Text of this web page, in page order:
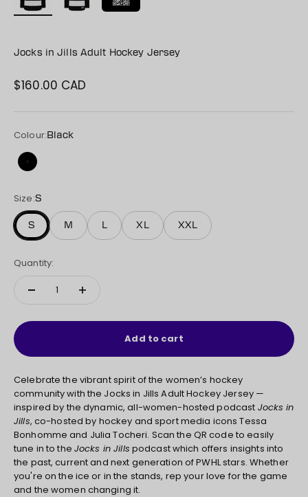
Jocks in Jills Adult Hockey Jersey
Sale price
$160.00 CAD
Colour: Black
Black
Size:S
S M L XL XXL
Quantity:
Add to cart
Celebrate the vibrant spirit of the women’s hockey
community with the Jocks in Jills Adult Hockey Jersey —
inspired by the dynamic, all-women-hosted podcast Jocks in
Jills, co-hosted by hockey and sport media icons Tessa
Bonhomme and Julia Tocheri. Scan the QR code to easily
tune in to the Jocks in Jills podcast which offers insights into
the past, current and next generation of PWHL stars. Whether
you're on the ice or in the stands, rep your love for the game
and the women changing it.